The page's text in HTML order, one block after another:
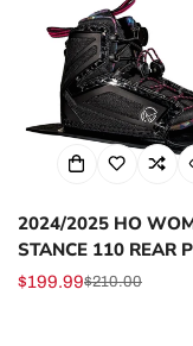
2024/2025 HO
STANCE 110 REAR
Sale
$199.99
Regular $210.00